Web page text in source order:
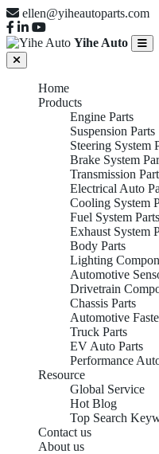
ellen@yiheautoparts.com
Yihe Auto
Home
Products
Engine Parts
Suspension Parts
Steering System
Brake System
Transmission
Electrical Auto
Cooling System
Fuel System Parts
Exhaust System
Body Parts
Lighting
Automotive
Drivetrain
Chassis Parts
Automotive
Truck Parts
EV Auto Parts
Performance
Resource
Global Service
Hot Blog
Top Search
Contact us
About us